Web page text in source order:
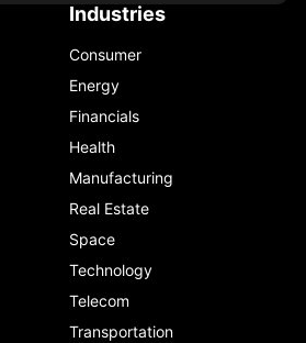
Industries
Consumer
Energy
Financials
Health
Manufacturing
Real Estate
Space
Technology
Telecom
Transportation